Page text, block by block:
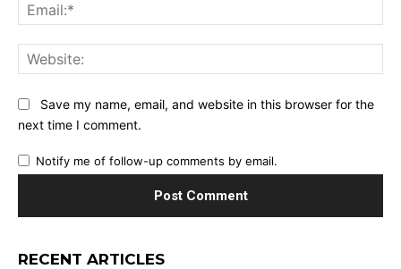
Save my name, email, and website in this browser for the
next time I comment.
Notify me of follow-up comments by email.
RECENT ARTICLES